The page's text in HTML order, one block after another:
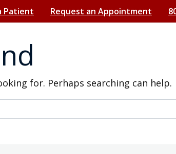
Patient Request an Appointment
for. Perhaps searching can help.